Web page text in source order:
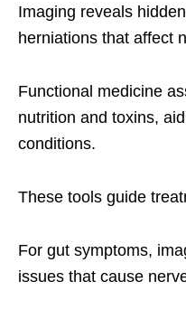
Imaging reveals
herniations that affect
Functional medicine
nutrition and toxins,
conditions.
These tools guide
For gut symptoms,
issues that cause